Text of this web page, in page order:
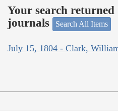
Your search
journals
Search All Items
July 15, 1804 - Clark,